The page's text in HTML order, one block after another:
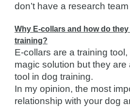
don’t have a research
Why E-collars and how do
training?
E-collars are a training
magic solution but they are
tool in dog training.
In my opinion, the most
relationship with your dog